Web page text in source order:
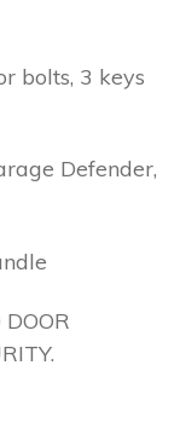
bolts, 3 keys
Defender,